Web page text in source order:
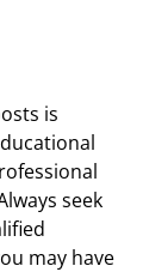
is
seek
may have